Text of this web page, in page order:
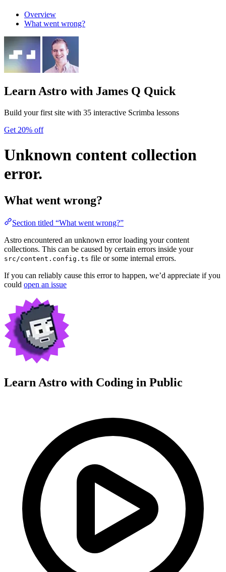
Overview
What went wrong?
Learn Astro with James Q Quick
Build your first site with 35 interactive Scrimba lessons
Get 20% off
Unknown content collection
error.
What went wrong?
Section titled “What went wrong?”
Astro encountered an unknown error loading your content
collections. This can be caused by certain errors inside your
src/content.config.ts file or some internal errors.
If you can reliably cause this error to happen, we’d appreciate if you
could open an issue
Learn Astro with Coding in Public